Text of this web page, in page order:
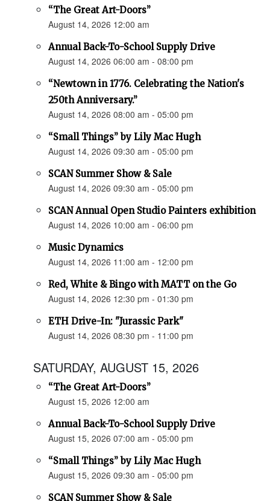
“The Great Art-Doors”
August 14, 2026 12:00 am
Annual Back-To-School Supply Drive
August 14, 2026 06:00 am - 08:00 pm
“Newtown in 1776. Celebrating the Nation's
250th Anniversary.”
August 14, 2026 08:00 am - 05:00 pm
“Small Things” by Lily Mac Hugh
August 14, 2026 09:30 am - 05:00 pm
SCAN Summer Show & Sale
August 14, 2026 09:30 am - 05:00 pm
SCAN Annual Open Studio Painters exhibition
August 14, 2026 10:00 am - 06:00 pm
Music Dynamics
August 14, 2026 11:00 am - 12:00 pm
Red, White & Bingo with MATT on the Go
August 14, 2026 12:30 pm - 01:30 pm
ETH Drive-In: "Jurassic Park"
August 14, 2026 08:30 pm - 11:00 pm
SATURDAY, AUGUST 15, 2026
“The Great Art-Doors”
August 15, 2026 12:00 am
Annual Back-To-School Supply Drive
August 15, 2026 07:00 am - 05:00 pm
“Small Things” by Lily Mac Hugh
August 15, 2026 09:30 am - 05:00 pm
SCAN Summer Show & Sale